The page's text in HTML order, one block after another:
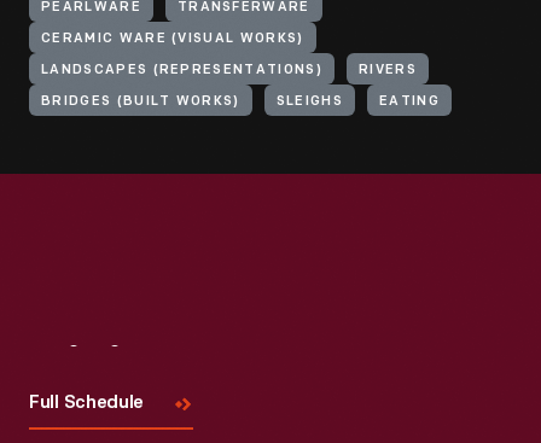
PEARLWARE TRANSFERWARE
CERAMIC WARE (VISUAL WORKS)
LANDSCAPES (REPRESENTATIONS) RIVERS
BRIDGES (BUILT WORKS) SLEIGHS EATING
Full Schedule